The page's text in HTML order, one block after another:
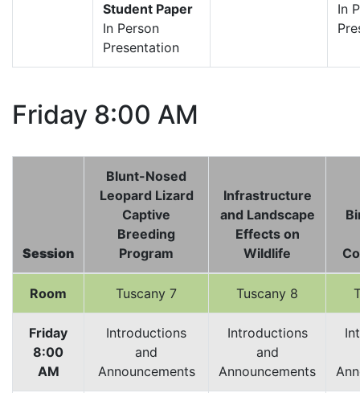
Student Paper
In Person
Presentation
In
Friday 8:00 AM
Session
Blunt-Nosed
Leopard Lizard
Captive
Breeding
Program
Infrastructure
and Landscape
Effects on
Wildlife
Room Tuscany 7 Tuscany 8
Friday
8:00
AM
Introductions
and
Announcements
Introductions
and
Announcements